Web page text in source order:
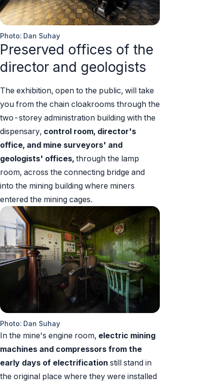
Photo: Dan Suhay
Preserved offices of the
director and geologists
The exhibition, open to the public, will take
you from the chain cloakrooms through the
two-storey administration building with the
dispensary, control room, director's
office, and mine surveyors' and
geologists' offices, through the lamp
room, across the connecting bridge and
into the mining building where miners
entered the mining cages.
Photo: Dan Suhay
In the mine's engine room, electric mining
machines and compressors from the
early days of electrification still stand in
the original place where they were installed